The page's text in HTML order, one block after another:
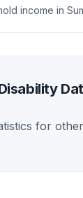
income in
for